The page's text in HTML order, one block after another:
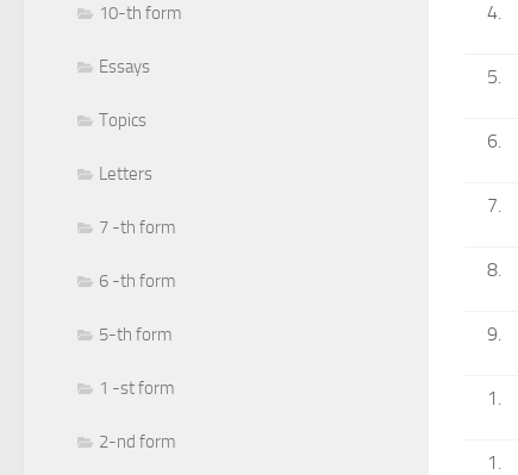
10-th form
Essays
Topics
Letters
7 -th form
6 -th form
5-th form
1 -st form
2-nd form